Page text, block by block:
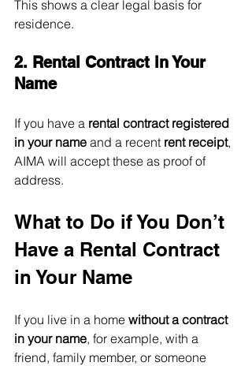
This shows a clear legal basis for
residence.
2. Rental Contract in Your
Name
If you have a rental contract registered
in your name and a recent rent receipt,
AIMA will accept these as proof of
address.
What to Do if You Don’t
Have a Rental Contract
in Your Name
If you live in a home without a contract
in your name, for example, with a
friend, family member, or someone